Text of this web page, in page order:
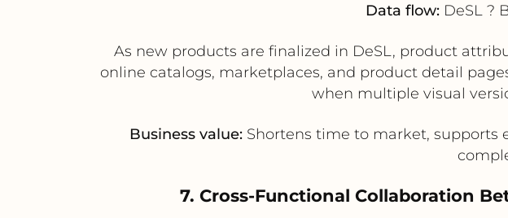
Data flow:DeSL ?
As new products are finalized in DeSL, product
online catalogs, marketplaces, and product detail
when multiple visual
Business value:Shortens time to market, supports
7. Cross-Functional Collaboration